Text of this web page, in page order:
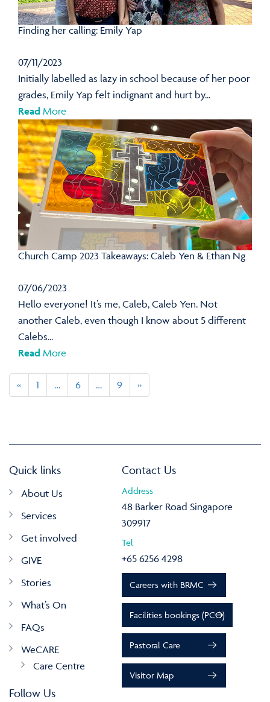
Finding her calling: Emily Yap
07/11/2023
Initially labelled as lazy in school because of her poor
grades, Emily Yap felt indignant and hurt by...
Read More
Church Camp 2023 Takeaways: Caleb Yen & Ethan Ng
07/06/2023
Hello everyone! It’s me, Caleb, Caleb Yen. Not
another Caleb, even though I know about 5 different
Calebs...
Read More
« 1 … 6 … 9 »
Quick links
About Us
Services
Get involved
GIVE
Stories
What’s On
FAQs
WeCARE
Care Centre
Follow Us
Contact Us
Address
48 Barker Road Singapore
309917
Tel
+65 6256 4298
Careers with BRMC
Facilities bookings (PCO)
Pastoral Care
Visitor Map